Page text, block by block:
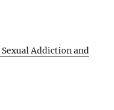
Sexual Addiction and